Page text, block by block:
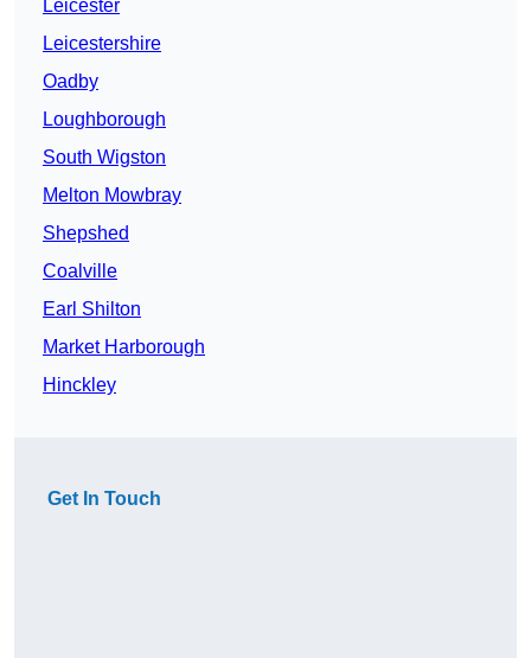
Leicester
Leicestershire
Oadby
Loughborough
South Wigston
Melton Mowbray
Shepshed
Coalville
Earl Shilton
Market Harborough
Hinckley
Get In Touch